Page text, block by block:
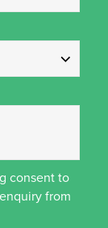
consent to
from